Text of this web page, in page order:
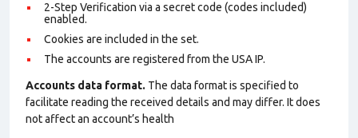
2-Step Verification via a secret code (codes included)
enabled.
Cookies are included in the set.
The accounts are registered from the USA IP.
Accounts data format. The data format is specified to
facilitate reading the received details and may differ. It does
not affect an account’s health